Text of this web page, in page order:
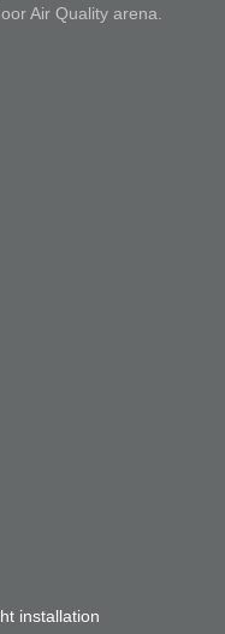
Air Quality arena.
installation